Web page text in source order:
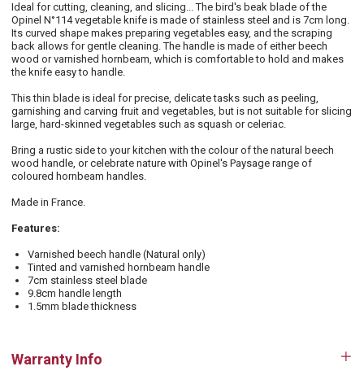
Ideal for cutting, cleaning, and slicing... The bird's beak blade of the
Opinel N°114 vegetable knife is made of stainless steel and is 7cm long.
Its curved shape makes preparing vegetables easy, and the scraping
back allows for gentle cleaning. The handle is made of either beech
wood or varnished hornbeam, which is comfortable to hold and makes
the knife easy to handle.
This thin blade is ideal for precise, delicate tasks such as peeling,
garnishing and carving fruit and vegetables, but is not suitable for slicing
large, hard-skinned vegetables such as squash or celeriac.
Bring a rustic side to your kitchen with the colour of the natural beech
wood handle, or celebrate nature with Opinel's Paysage range of
coloured hornbeam handles.
Made in France.
Features:
Varnished beech handle (Natural only)
Tinted and varnished hornbeam handle
7cm stainless steel blade
9.8cm handle length
1.5mm blade thickness
Warranty Info